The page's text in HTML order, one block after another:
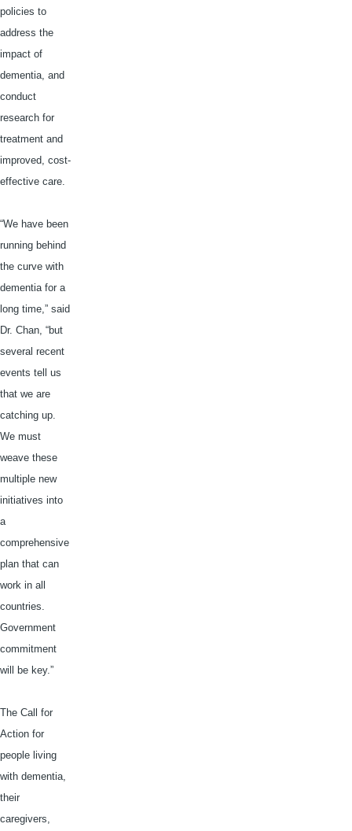
policies to
address the
impact of
dementia, and
conduct
research for
treatment and
improved, cost-
effective care.
“We have been
running behind
the curve with
dementia for a
long time,” said
Dr. Chan, “but
several recent
events tell us
that we are
catching up.
We must
weave these
multiple new
initiatives into
a
comprehensive
plan that can
work in all
countries.
Government
commitment
will be key.”
The Call for
Action for
people living
with dementia,
their
caregivers,